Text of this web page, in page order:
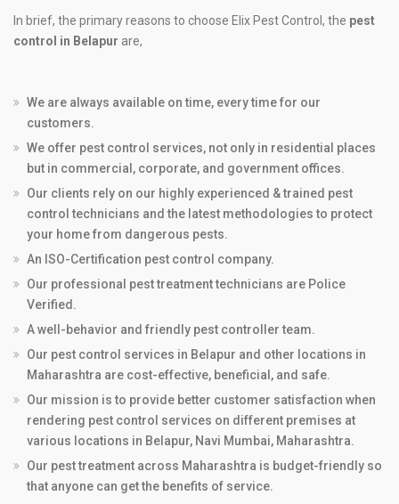
In brief, the primary reasons to choose Elix Pest Control, the pest
control in Belapur are,
We are always available on time, every time for our
customers.
We offer pest control services, not only in residential places
but in commercial, corporate, and government offices.
Our clients rely on our highly experienced & trained pest
control technicians and the latest methodologies to protect
your home from dangerous pests.
An ISO-Certification pest control company.
Our professional pest treatment technicians are Police
Verified.
A well-behavior and friendly pest controller team.
Our pest control services in Belapur and other locations in
Maharashtra are cost-effective, beneficial, and safe.
Our mission is to provide better customer satisfaction when
rendering pest control services on different premises at
various locations in Belapur, Navi Mumbai, Maharashtra.
Our pest treatment across Maharashtra is budget-friendly so
that anyone can get the benefits of service.